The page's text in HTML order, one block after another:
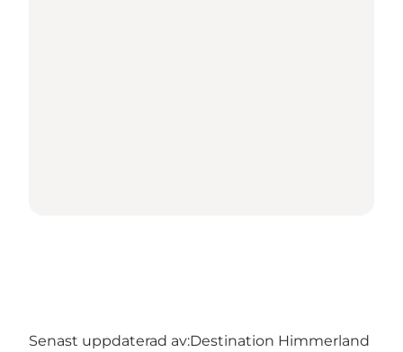
Senast uppdaterad av:Destination Himmerland